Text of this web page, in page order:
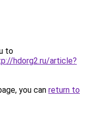
to
hdorg2.ru/article?
you can return to